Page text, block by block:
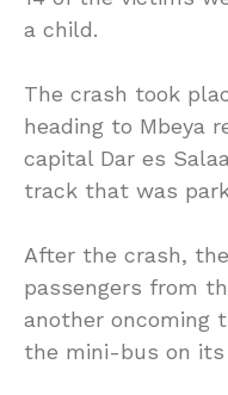
a child.
The crash took
heading to Mbeya
capital Dar es
track that was
After the crash,
passengers from
another oncoming
the mini-bus on its